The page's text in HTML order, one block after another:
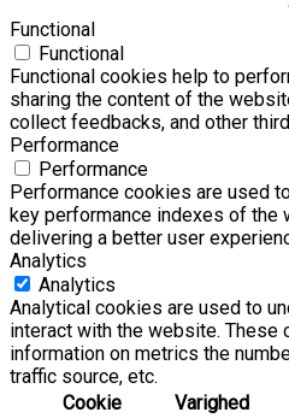
Functional
Functional
Functional cookies help to
sharing the content of the
collect feedbacks, and other
Performance
Performance
Performance cookies are used
key performance indexes of the
delivering a better user
Analytics
Analytics
Analytical cookies are used to
interact with the website. These
information on metrics the
traffic source, etc.
Cookie
Varighed